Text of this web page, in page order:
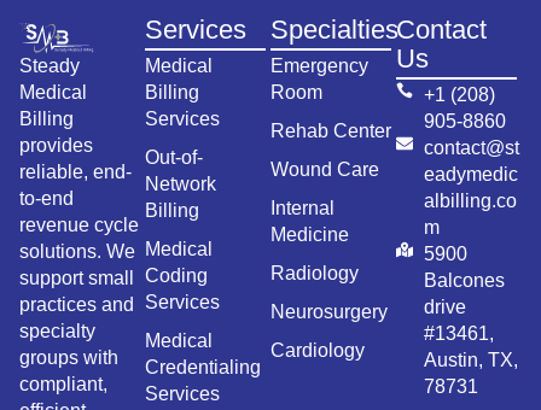
Steady
Medical
Billing
provides
reliable, end-
to-end
revenue cycle
solutions. We
support small
practices and
specialty
groups with
compliant,
Services
Medical
Billing
Services
Out-of-
Network
Billing
Medical
Coding
Services
Medical
Credentialing
Services
Specialties
Emergency
Room
Rehab Center
Wound Care
Internal
Medicine
Radiology
Neurosurgery
Cardiology
Contact
Us
+1 (208)
905-8860
contact@st
eadymedic
albilling.co
m
5900
Balcones
drive
#13461,
Austin, TX,
78731